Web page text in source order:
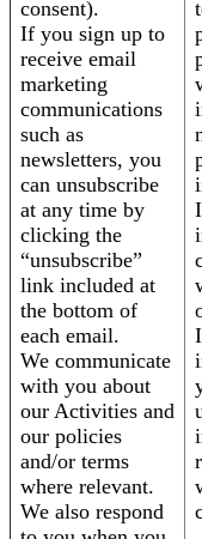
consent).
If you sign up to
receive email
marketing
communications
such as
newsletters, you
can unsubscribe
at any time by
clicking the
“unsubscribe”
link included at
the bottom of
each email.
We communicate
with you about
our Activities and
our policies
and/or terms
where relevant.
We also respond